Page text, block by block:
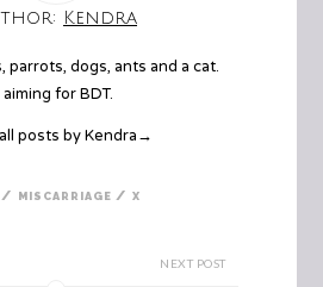
Kendra
parrots, dogs, ants and a cat.
for BDT.
posts by Kendra→
/ MISCARRIAGE / X
NEXT POST